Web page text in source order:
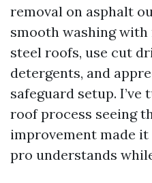
removal on asphalt
smooth washing with
steel roofs, use cut
detergents, and
safeguard setup.
roof process seeing
improvement made
pro understands